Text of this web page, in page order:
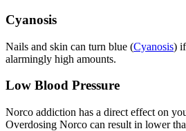
Cyanosis
Nails and skin can turn blue (Cyanosis)
alarmingly high amounts.
Low Blood Pressure
Norco addiction has a direct effect on
Overdosing Norco can result in lower